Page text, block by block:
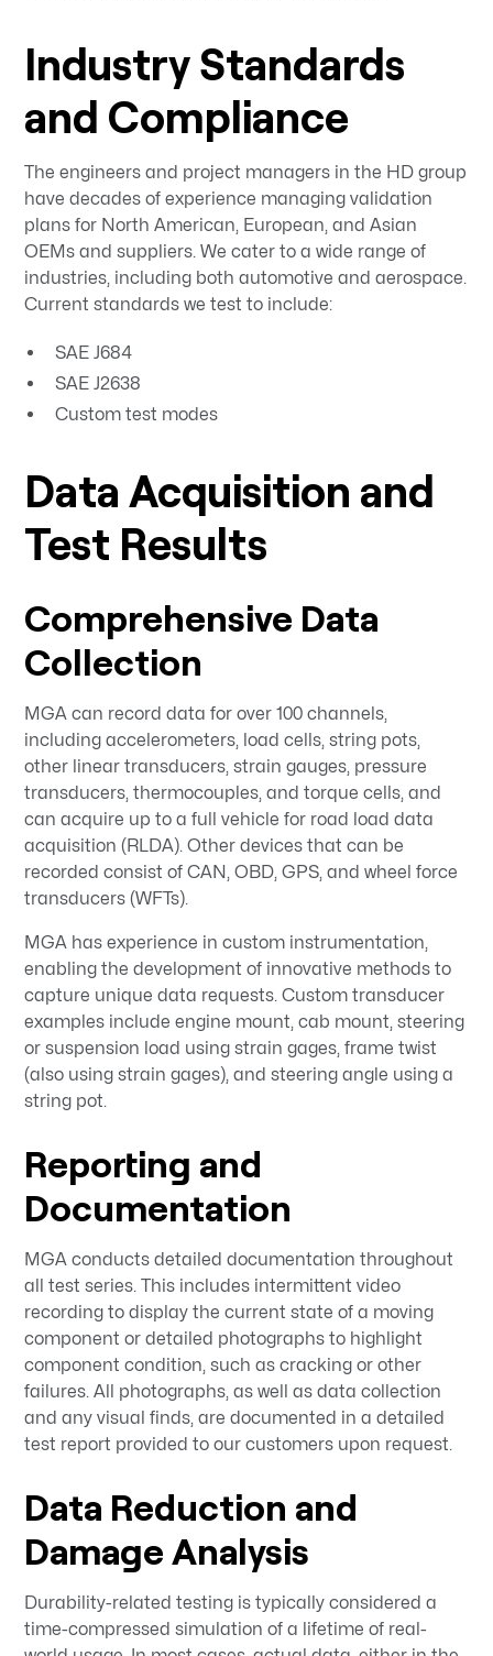
Industry Standards
and Compliance
The engineers and project managers in the HD group
have decades of experience managing validation
plans for North American, European, and Asian
OEMs and suppliers. We cater to a wide range of
industries, including both automotive and aerospace.
Current standards we test to include:
SAE J684
SAE J2638
Custom test modes
Data Acquisition and
Test Results
Comprehensive Data
Collection
MGA can record data for over 100 channels,
including accelerometers, load cells, string pots,
other linear transducers, strain gauges, pressure
transducers, thermocouples, and torque cells, and
can acquire up to a full vehicle for road load data
acquisition (RLDA). Other devices that can be
recorded consist of CAN, OBD, GPS, and wheel force
transducers (WFTs).
MGA has experience in custom instrumentation,
enabling the development of innovative methods to
capture unique data requests. Custom transducer
examples include engine mount, cab mount, steering
or suspension load using strain gages, frame twist
(also using strain gages), and steering angle using a
string pot.
Reporting and
Documentation
MGA conducts detailed documentation throughout
all test series. This includes intermittent video
recording to display the current state of a moving
component or detailed photographs to highlight
component condition, such as cracking or other
failures. All photographs, as well as data collection
and any visual finds, are documented in a detailed
test report provided to our customers upon request.
Data Reduction and
Damage Analysis
Durability-related testing is typically considered a
time-compressed simulation of a lifetime of real-